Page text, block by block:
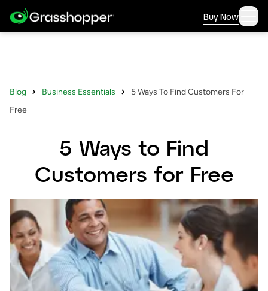
Buy Now
Blog Business Essentials
5 Ways To Find Customers For
Free
5 Ways to Find
Customers for Free